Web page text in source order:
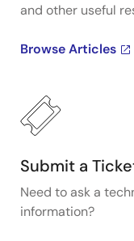
and other useful
Browse Articles
Submit a
Need to ask a
information?